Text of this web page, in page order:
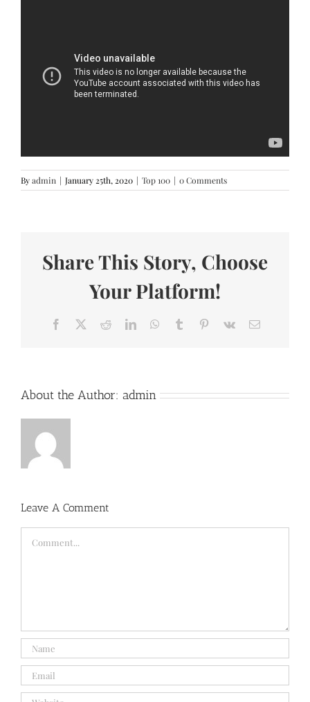
Byadmin | January 25th, 2020 | Top 100 | 0 Comments
Share This Story, Choose
Your Platform!
Facebook RedditLinkedInWhatsApp
Tumblr Pinterest
Vk Email
About the Author: admin
Leave A Comment